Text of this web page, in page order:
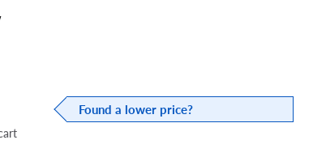
Found a lower price?